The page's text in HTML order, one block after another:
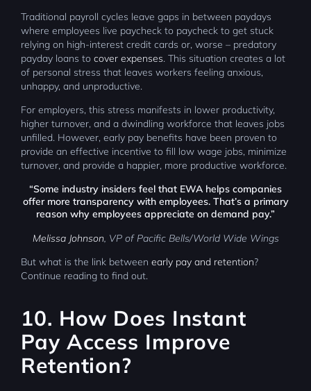
Traditional payroll cycles leave gaps in between paydays
where employees live paycheck to paycheck to get stuck
relying on high-interest credit cards or, worse – predatory
payday loans to cover expenses. This situation creates a lot
of personal stress that leaves workers feeling anxious,
unhappy, and unproductive.
For employers, this stress manifests in lower productivity,
higher turnover, and a dwindling workforce that leaves jobs
unfilled. However, early pay benefits have been proven to
provide an effective incentive to fill low wage jobs, minimize
turnover, and provide a happier, more productive workforce.
“Some industry insiders feel that EWA helps companies
offer more transparency with employees. That’s a primary
reason why employees appreciate on demand pay.”
Melissa Johnson, VP of Pacific Bells/World Wide Wings
But what is the link between early pay and retention?
Continue reading to find out.
10. How Does Instant
Pay Access Improve
Retention?